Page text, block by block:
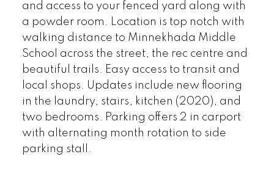
and access to your fenced yard along with
a powder room. Location is top notch with
walking distance to Minnekhada Middle
School across the street, the rec centre and
beautiful trails. Easy access to transit and
local shops. Updates include new flooring
in the laundry, stairs, kitchen (2020), and
two bedrooms. Parking offers 2 in carport
with alternating month rotation to side
parking stall.